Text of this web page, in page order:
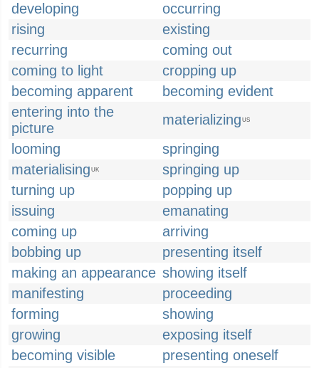
developing
occurring
rising
existing
recurring
coming out
coming to light
cropping up
becoming apparent
becoming evident
entering into the
picture
materializing US
looming
springing
materialising UK
springing up
turning up
popping up
issuing
emanating
coming up
arriving
bobbing up
presenting itself
making an appearance showing itself
manifesting
proceeding
forming
showing
growing
exposing itself
becoming visible
presenting oneself